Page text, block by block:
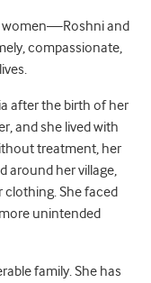
women—Roshni and
compassionate,
after the birth of her
and she lived with
treatment, her
around her village,
She faced
unintended
family. She has